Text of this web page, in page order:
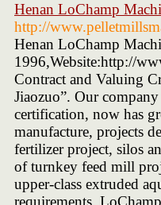
Henan LoChamp
http://
Henan LoChamp
1996,Website:http://
Contract and Valuing
Jiaozuo”. Our
certification, now has
manufacture, projects
fertilizer project, silos
of turnkey feed mill
upper-class extruded
requirements.